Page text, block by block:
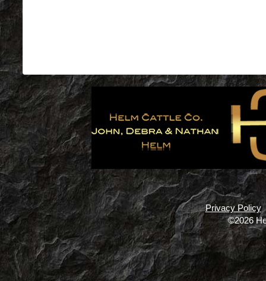
Privacy Policy
©2026